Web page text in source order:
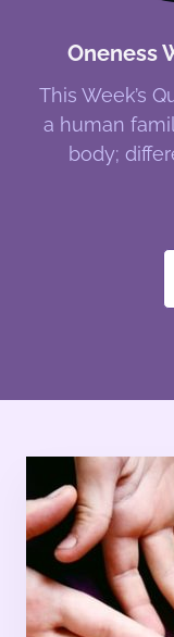
Oneness
This Week’s
a human
body;